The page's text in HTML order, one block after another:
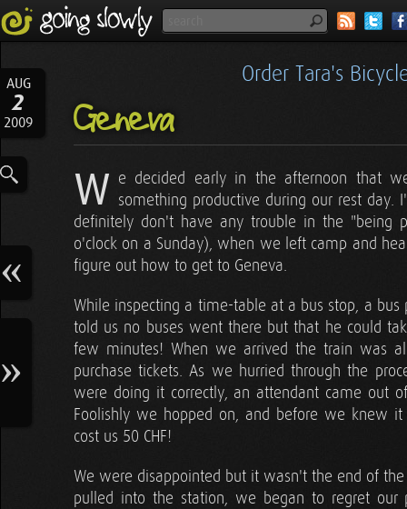
AUG
2
2009
Order Tara's
Geneva
W e decided early in the afternoon that
something productive during our rest
definitely don't have any trouble in the "being
o'clock on a Sunday), when we left camp and
figure out how to get to Geneva.
While inspecting a time-table at a bus stop, a
told us no buses went there but that he could
few minutes! When we arrived the train was
purchase tickets. As we hurried through the
were doing it correctly, an attendant came out
Foolishly we hopped on, and before we knew
cost us 50 CHF!
We were disappointed but it wasn't the end of
pulled into the station, we began to regret our